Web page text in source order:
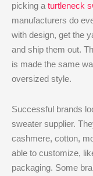
picking a turtleneck
manufacturers do
with design, get the
and ship them out.
is made the same
oversized style.
Successful brands
sweater supplier.
cashmere, cotton,
able to customize,
packaging. Some